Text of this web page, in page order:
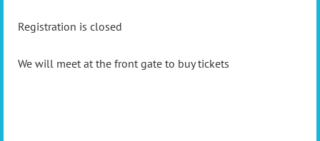
Registration is closed
We will meet at the front gate to buy tickets